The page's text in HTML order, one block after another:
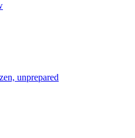
unprepared